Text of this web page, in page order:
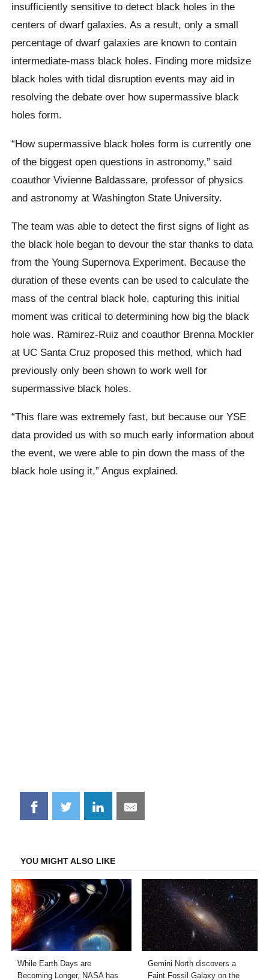
insufficiently sensitive to detect black holes in the
centers of dwarf galaxies. As a result, only a small
percentage of dwarf galaxies are known to contain
intermediate-mass black holes. Finding more midsize
black holes with tidal disruption events may aid in
resolving the debate over how supermassive black
holes form.
“How supermassive black holes form is currently one
of the biggest open questions in astronomy,” said
coauthor Vivienne Baldassare, professor of physics
and astronomy at Washington State University.
The team was able to detect the first signs of light as
the black hole began to devour the star thanks to data
from the Young Supernova Experiment. Because the
duration of these events can be used to calculate the
mass of the central black hole, capturing this initial
moment was critical to determining how big the black
hole was. Ramirez-Ruiz and coauthor Brenna Mockler
at UC Santa Cruz proposed this method, which had
previously only been shown to work well for
supermassive black holes.
“This flare was extremely fast, but because our YSE
data provided us with so much early information about
the event, we were able to pin down the mass of the
black hole using it,” Angus explained.
Share
on
Share
on
Share
on
Share
on
YOU MIGHT ALSO LIKE
While Earth Days are
Becoming Longer, NASA has
Gemini North discovers a
Faint Fossil Galaxy on the